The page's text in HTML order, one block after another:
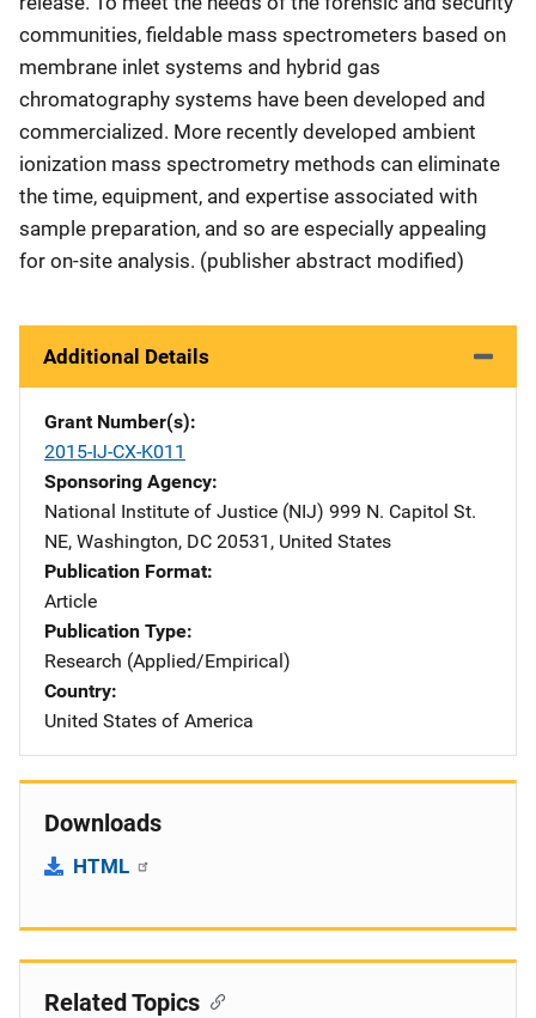
communities, fieldable mass spectrometers based on
membrane inlet systems and hybrid gas
chromatography systems have been developed and
commercialized. More recently developed ambient
ionization mass spectrometry methods can eliminate
the time, equipment, and expertise associated with
sample preparation, and so are especially appealing
for on-site analysis. (publisher abstract modified)
Additional Details
Grant Number(s)
2015-IJ-CX-K011
Sponsoring Agency
National Institute of Justice (NIJ) Address
999 N. Capitol St.
NE, Washington, DC 20531 , United States
Publication Format
Article
Publication Type
Research (Applied/Empirical)
Country
United States of America
Downloads
HTML
Related Topics